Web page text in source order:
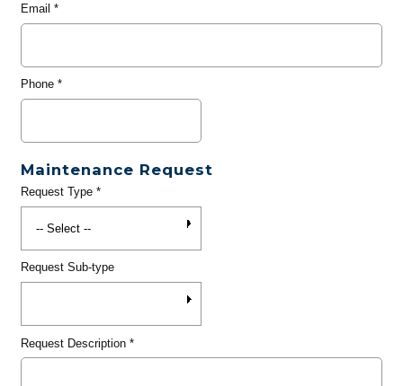
Email *
Phone*
Maintenance Request
Request Type*
Request Sub-type
Request Description*